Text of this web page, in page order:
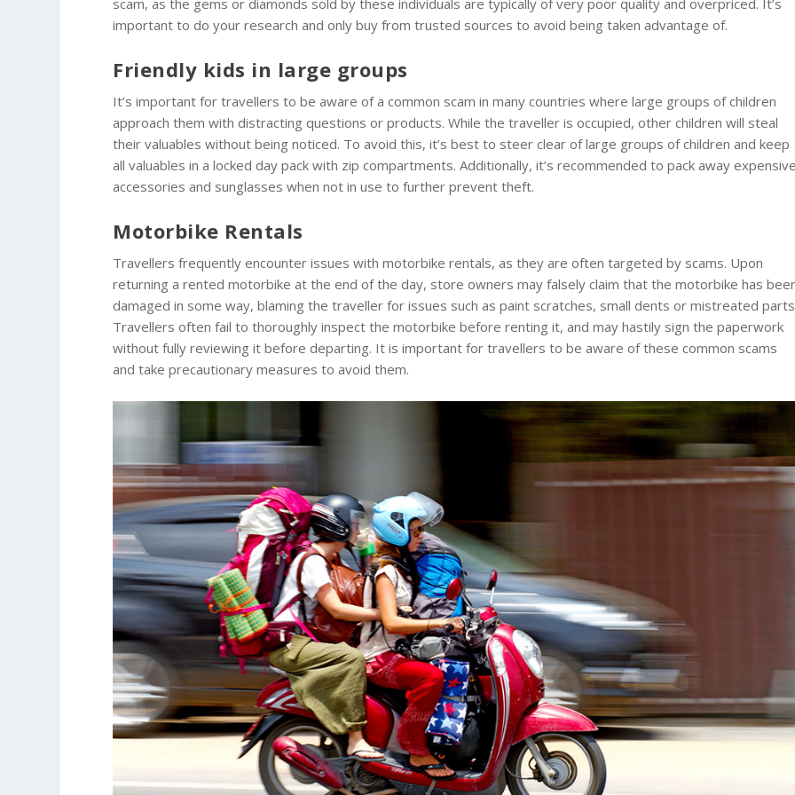
important to do your research and only buy from trusted sources to avoid being taken advantage of.
Friendly kids in large groups
It’s important for travellers to be aware of a common scam in many countries where large groups of children
approach them with distracting questions or products. While the traveller is occupied, other children will steal
their valuables without being noticed. To avoid this, it’s best to steer clear of large groups of children and keep
all valuables in a locked day pack with zip compartments. Additionally, it’s recommended to pack away expensive
accessories and sunglasses when not in use to further prevent theft.
Motorbike Rentals
Travellers frequently encounter issues with motorbike rentals, as they are often targeted by scams. Upon
returning a rented motorbike at the end of the day, store owners may falsely claim that the motorbike has
damaged in some way, blaming the traveller for issues such as paint scratches, small dents or mistreated
Travellers often fail to thoroughly inspect the motorbike before renting it, and may hastily sign the paperwork
without fully reviewing it before departing. It is important for travellers to be aware of these common scams
and take precautionary measures to avoid them.